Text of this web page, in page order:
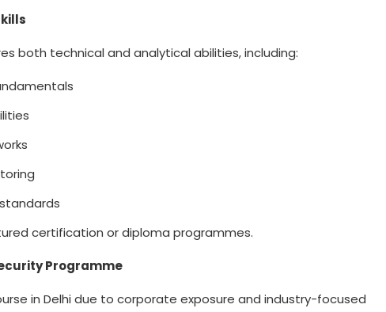
both technical and analytical abilities, including:
certification or diploma programmes.
Programme
in Delhi due to corporate exposure and industry-focused